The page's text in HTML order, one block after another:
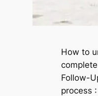
How to
Follow-
process